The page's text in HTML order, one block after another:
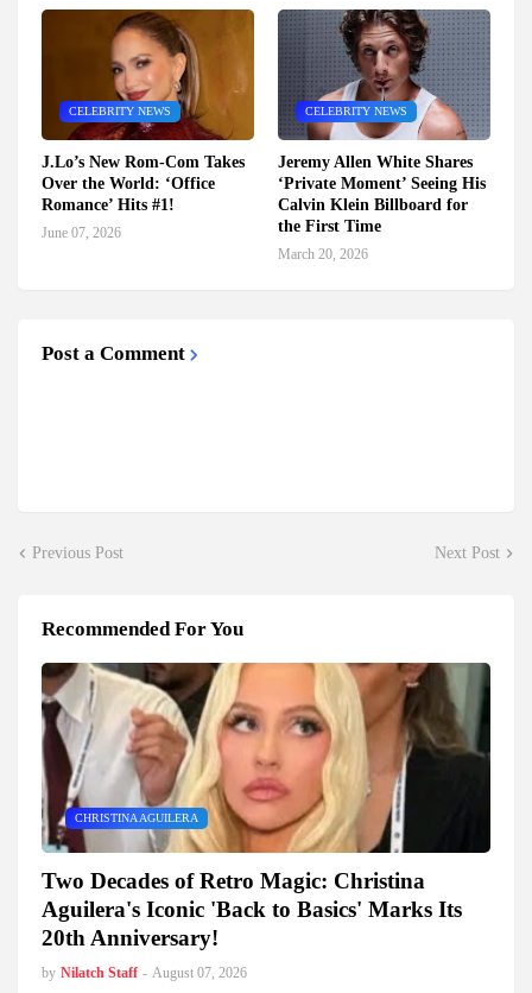
CELEBRITY NEWS
J.Lo’s New Rom-Com Takes
Over the World: ‘Office
Romance’ Hits #1!
June 07, 2026
CELEBRITY NEWS
Jeremy Allen White Shares
‘Private Moment’ Seeing His
Calvin Klein Billboard for
the First Time
March 20, 2026
Post a Comment
Previous Post Next Post
Recommended For You
CHRISTINA AGUILERA
Two Decades of Retro Magic: Christina
Aguilera's Iconic 'Back to Basics' Marks Its
20th Anniversary!
by Nilatch Staff - August 07, 2026